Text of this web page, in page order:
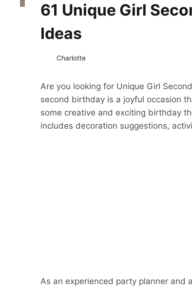
61 Unique Girl
Ideas
Charlotte
Are you looking for Unique Girl
second birthday is a joyful occasion
some creative and exciting birthday
includes decoration suggestions,
As an experienced party planner and